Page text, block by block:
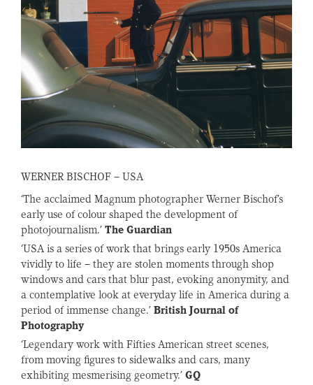
WERNER BISCHOF – USA
‘The acclaimed Magnum photographer Werner Bischof’s
early use of colour shaped the development of
photojournalism.’ The Guardian
‘USAis a series of work that brings early 1950s America
vividly to life – they are stolen moments through shop
windows and cars that blur past, evoking anonymity, and
a contemplative look at everyday life in America during a
period of immense change.’ British Journal of
Photography
‘Legendary work with Fifties American street scenes,
from moving figures to sidewalks and cars, many
exhibiting mesmerising geometry.’ GQ